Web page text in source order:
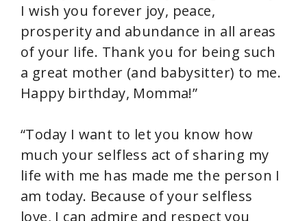
I wish you forever joy, peace,
prosperity and abundance in all areas
of your life. Thank you for being such
a great mother (and babysitter) to me.
Happy birthday, Momma!”
“Today I want to let you know how
much your selfless act of sharing my
life with me has made me the person I
am today. Because of your selfless
love, I can admire and respect you